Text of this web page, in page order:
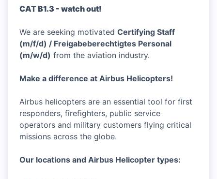
CAT B1.3 - watch out!
We are seeking motivated Certifying Staff
(m/f/d) / Freigabeberechtigtes Personal
(m/w/d) from the aviation industry.
Make a difference at Airbus Helicopters!
Airbus helicopters are an essential tool for first
responders, firefighters, public service
operators and military customers flying critical
missions across the globe.
Our locations and Airbus Helicopter types: